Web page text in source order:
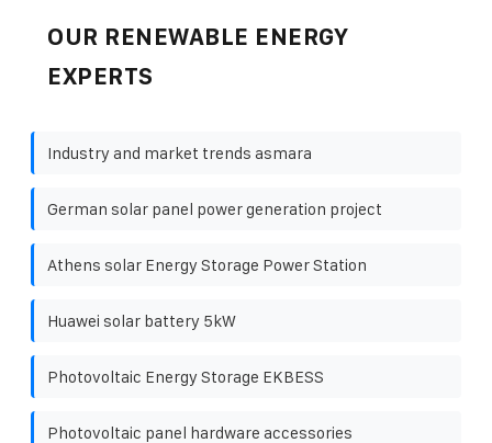
OUR RENEWABLE ENERGY
EXPERTS
Industry and market trends asmara
German solar panel power generation project
Athens solar Energy Storage Power Station
Huawei solar battery 5kW
Photovoltaic Energy Storage EKBESS
Photovoltaic panel hardware accessories